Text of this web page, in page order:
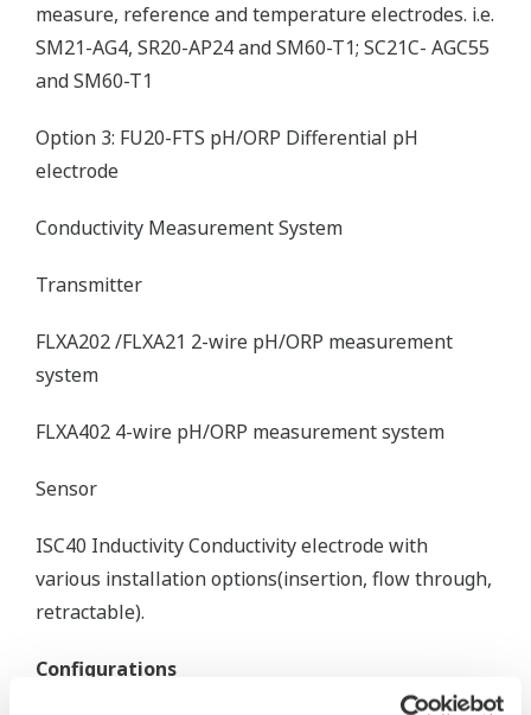
measure, reference and temperature electrodes. i.e.
SM21-AG4, SR20-AP24 and SM60-T1; SC21C- AGC55
and SM60-T1
Option 3: FU20-FTS pH/ORP Differential pH
electrode
Conductivity Measurement System
Transmitter
FLXA202 /FLXA21 2-wire pH/ORP measurement
system
FLXA402 4-wire pH/ORP measurement system
Sensor
ISC40 Inductivity Conductivity electrode with
various installation options(insertion, flow through,
retractable).
Configurations